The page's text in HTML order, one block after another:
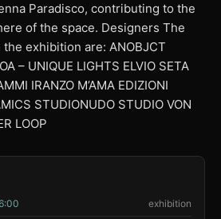
Paradisco, contributing to the
of the space. Designers The
exhibition are: ANOBJCT
– UNIQUE LIGHTS ELVIO SETA
IRANZO M’AMA EDIZIONI
STUDIONUDO STUDIO VON
LOOP
exhibition